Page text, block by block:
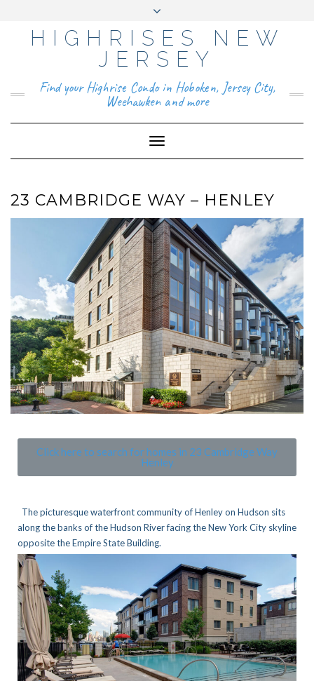
YO
UTU
BE OO
TIKT
OK
RA
M
PIN
TER
EST
BUS
INE
SS
ABOUT
CONTACT
HIGHRISES NEW
JERSEY
Find your Highrise Condo in Hoboken, Jersey City,
Weehawken and more
Toggle
Navigation
23 CAMBRIDGE WAY – HENLEY
Click here to search for homes in 23 Cambridge Way
Henley
The picturesque waterfront community of Henley on Hudson sits
along the banks of the Hudson River facing the New York City skyline
opposite the Empire State Building.